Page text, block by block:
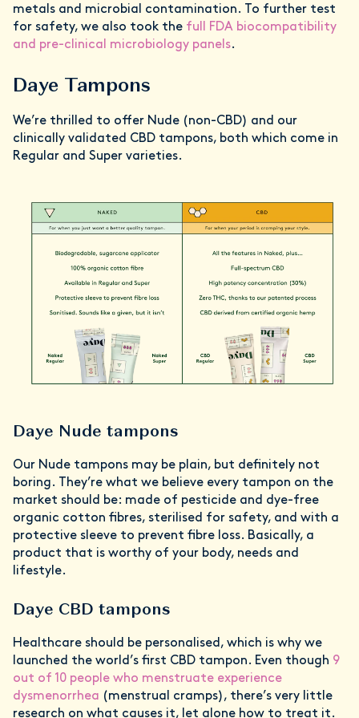
metals and microbial contamination. To further test
for safety, we also took the full FDA biocompatibility
and pre-clinical microbiology panels.
Daye Tampons
We’re thrilled to offer Nude (non-CBD) and our
clinically validated CBD tampons, both which come in
Regular and Super varieties.
Daye Nude tampons
Our Nude tampons may be plain, but definitely not
boring. They’re what we believe every tampon on the
market should be: made of pesticide and dye-free
organic cotton fibres, sterilised for safety, and with a
protective sleeve to prevent fibre loss. Basically, a
product that is worthy of your body, needs and
lifestyle.
Daye CBD tampons
Healthcare should be personalised, which is why we
launched the world’s first CBD tampon. Even though 9
out of 10 people who menstruate experience
dysmenorrhea (menstrual cramps), there’s very little
research on what causes it, let alone how to treat it.